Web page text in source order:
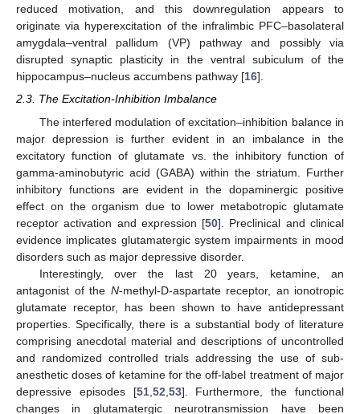
reduced motivation, and this downregulation appears to
originate via hyperexcitation of the infralimbic PFC–basolateral
amygdala–ventral pallidum (VP) pathway and possibly via
disrupted synaptic plasticity in the ventral subiculum of the
hippocampus–nucleus accumbens pathway [16].
2.3. The Excitation-Inhibition Imbalance
The interfered modulation of excitation–inhibition balance in
major depression is further evident in an imbalance in the
excitatory function of glutamate vs. the inhibitory function of
gamma-aminobutyric acid (GABA) within the striatum. Further
inhibitory functions are evident in the dopaminergic positive
effect on the organism due to lower metabotropic glutamate
receptor activation and expression [50]. Preclinical and clinical
evidence implicates glutamatergic system impairments in mood
disorders such as major depressive disorder.
Interestingly, over the last 20 years, ketamine, an
antagonist of the N-methyl-D-aspartate receptor, an ionotropic
glutamate receptor, has been shown to have antidepressant
properties. Specifically, there is a substantial body of literature
comprising anecdotal material and descriptions of uncontrolled
and randomized controlled trials addressing the use of sub-
anesthetic doses of ketamine for the off-label treatment of major
depressive episodes [51, 52 53]. Furthermore, the functional
changes in glutamatergic neurotransmission have been